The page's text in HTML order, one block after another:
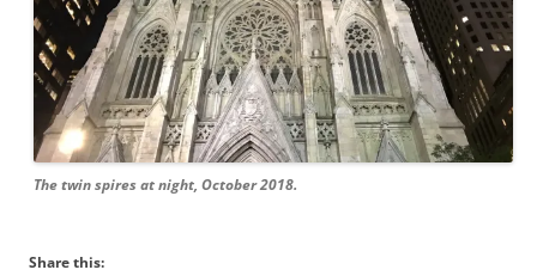
The twin spires at night, October 2018.
Share this: